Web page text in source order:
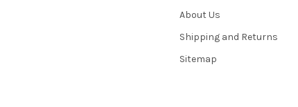
About Us
Shipping and Returns
Sitemap